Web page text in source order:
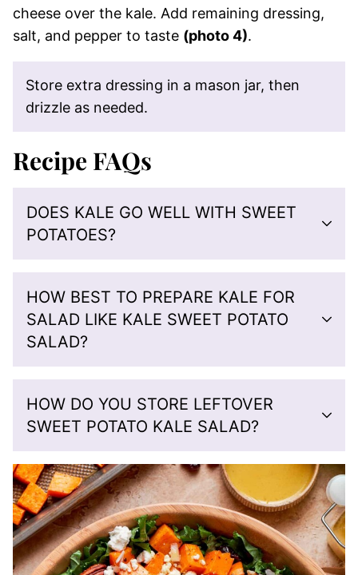
cheese over the kale. Add remaining dressing,
salt, and pepper to taste (photo 4).
Store extra dressing in a mason jar, then
drizzle as needed.
Recipe FAQs
DOES KALE GO WELL WITH SWEET
POTATOES?
HOW BEST TO PREPARE KALE FOR
SALAD LIKE KALE SWEET POTATO
SALAD?
HOW DO YOU STORE LEFTOVER
SWEET POTATO KALE SALAD?